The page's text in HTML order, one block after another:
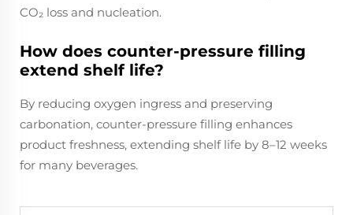
CO₂ loss and nucleation.
How does counter-pressure filling
extend shelf life?
By reducing oxygen ingress and preserving
carbonation, counter-pressure filling enhances
product freshness, extending shelf life by 8–12 weeks
for many beverages.